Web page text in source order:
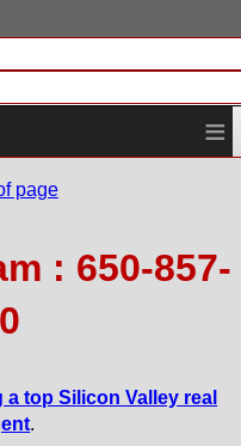
≡
page
: 650-857-
top Silicon Valley real
.